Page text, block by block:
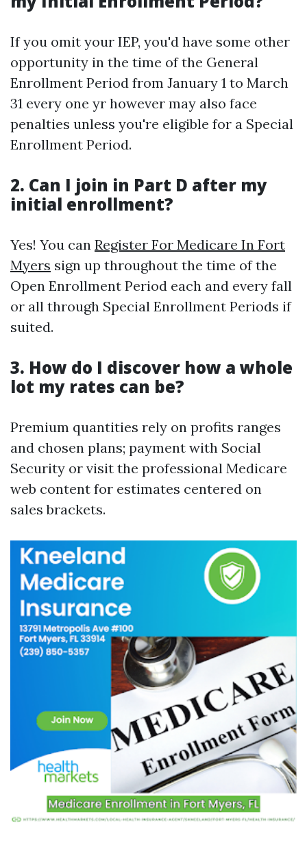
If you omit your IEP, you'd have some other
opportunity in the time of the General
Enrollment Period from January 1 to March
31 every one yr however may also face
penalties unless you're eligible for a Special
Enrollment Period.
2. Can I join in Part D after my
initial enrollment?
Yes! You can Register For Medicare In Fort
Myers sign up throughout the time of the
Open Enrollment Period each and every fall
or all through Special Enrollment Periods if
suited.
3. How do I discover how a whole
lot my rates can be?
Premium quantities rely on profits ranges
and chosen plans; payment with Social
Security or visit the professional Medicare
web content for estimates centered on
sales brackets.